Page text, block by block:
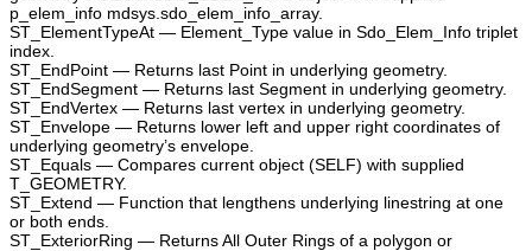
p_elem_info mdsys.sdo_elem_info_array.
ST_ElementTypeAt — Element_Type value in Sdo_Elem_Info triplet
index.
ST_EndPoint — Returns last Point in underlying geometry.
ST_EndSegment — Returns last Segment in underlying geometry.
ST_EndVertex — Returns last vertex in underlying geometry.
ST_Envelope — Returns lower left and upper right coordinates of
underlying geometry’s envelope.
ST_Equals — Compares current object (SELF) with supplied
T_GEOMETRY.
ST_Extend — Function that lengthens underlying linestring at one
or both ends.
ST_ExteriorRing — Returns All Outer Rings of a polygon or